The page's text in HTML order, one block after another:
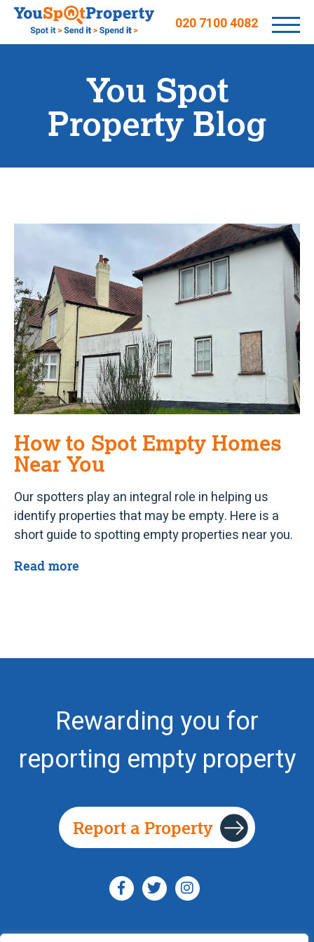
020 7100 4082
You Spot
Property Blog
How to Spot Empty Homes
Near You
Our spotters play an integral role in helping us
identify properties that may be empty. Here is a
short guide to spotting empty properties near you.
Read more
Rewarding you for
reporting empty property
Report a Property